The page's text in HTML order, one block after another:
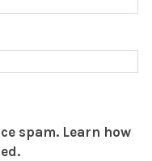
spam. Learn how